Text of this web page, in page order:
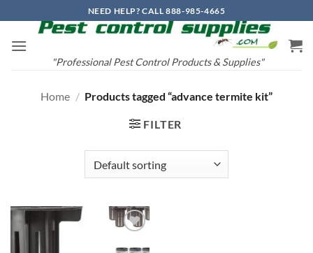
to
content
NEED HELP? CALL 888-985-4665
"Professional Pest Control Products & Supplies"
Home / Products tagged “advance termite kit”
FILTER
wishlist